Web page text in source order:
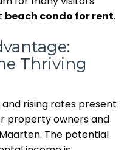
beach condo for rent.
Thriving
rising rates present
property owners and
The potential